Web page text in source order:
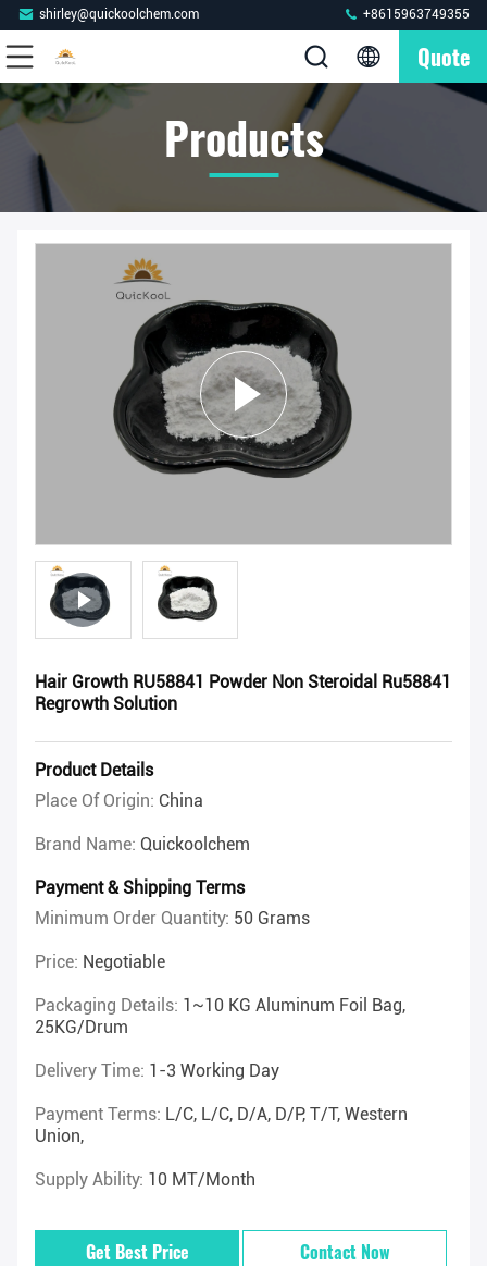
shirley@quickoolchem.com +8615963749355
Quote
Products
Hair Growth RU58841 Powder Non Steroidal Ru58841
Regrowth Solution
Product Details
Place Of Origin: China
Brand Name: Quickoolchem
Payment & Shipping Terms
Minimum Order Quantity: 50 Grams
Price: Negotiable
Packaging Details: 1~10 KG Aluminum Foil Bag,
25KG/drum
Delivery Time: 1-3 Working Day
Payment Terms: L/C, L/C, D/A, D/P, T/T, Western
Union,
Supply Ability: 10 MT/Month
Get Best Price Contact Now